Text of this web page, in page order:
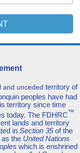
and unceded territory of
peoples have had
territory since time
today. The FDHRC™
lands and territory
in Section 35of the
as the United Nations
which is enshrined